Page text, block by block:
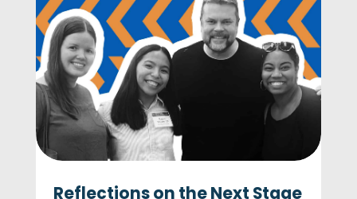
Reflections on the Next Stage